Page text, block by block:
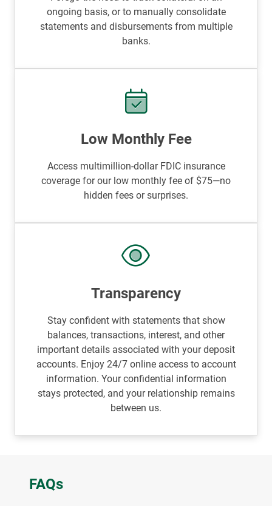
ongoing basis, or to manually consolidate
statements and disbursements from multiple
banks.
Low Monthly Fee
Access multimillion-dollar FDIC insurance
coverage for our low monthly fee of $75—no
hidden fees or surprises.
Transparency
Stay confident with statements that show
balances, transactions, interest, and other
important details associated with your deposit
accounts. Enjoy 24/7 online access to account
information. Your confidential information
stays protected, and your relationship remains
between us.
FAQs